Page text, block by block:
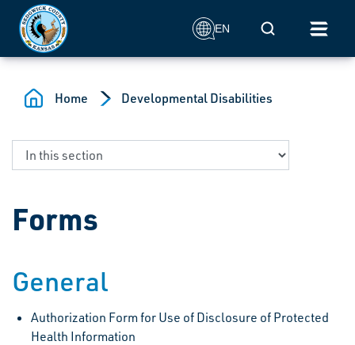
Skip to main content
EN Mobile Search
Home Developmental Disabilities
Forms
General
Authorization Form for Use of Disclosure of Protected
Health Information